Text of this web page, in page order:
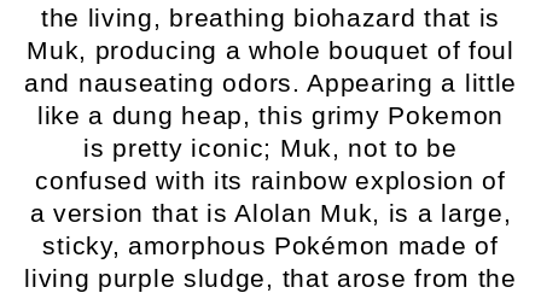
the living, breathing biohazard that is
Muk, producing a whole bouquet of foul
and nauseating odors. Appearing a little
like a dung heap, this grimy Pokemon
is pretty iconic; Muk, not to be
confused with its rainbow explosion of
a version that is Alolan Muk, is a large,
sticky, amorphous Pokémon made of
living purple sludge, that arose from the